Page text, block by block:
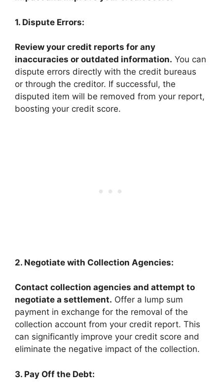
1. Dispute Errors:
Review your credit reports for any
inaccuracies or outdated information. You can
dispute errors directly with the credit bureaus
or through the creditor. If successful, the
disputed item will be removed from your report,
boosting your credit score.
2. Negotiate with Collection Agencies:
Contact collection agencies and attempt to
negotiate a settlement. Offer a lump sum
payment in exchange for the removal of the
collection account from your credit report. This
can significantly improve your credit score and
eliminate the negative impact of the collection.
3. Pay Off the Debt: